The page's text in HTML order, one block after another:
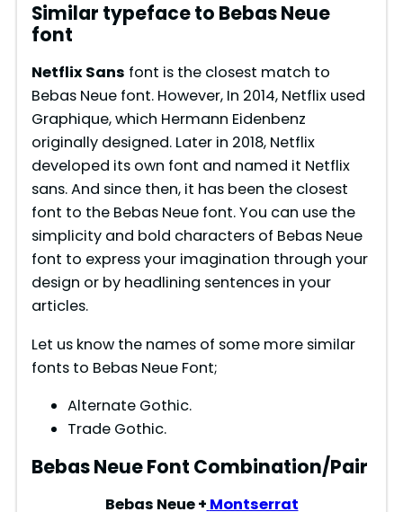
Similar typeface to Bebas Neue
font
Netflix Sans font is the closest match to
Bebas Neue font. However, In 2014, Netflix used
Graphique, which Hermann Eidenbenz
originally designed. Later in 2018, Netflix
developed its own font and named it Netflix
sans. And since then, it has been the closest
font to the Bebas Neue font. You can use the
simplicity and bold characters of Bebas Neue
font to express your imagination through your
design or by headlining sentences in your
articles.
Let us know the names of some more similar
fonts to Bebas Neue Font;
Alternate Gothic.
Trade Gothic.
Bebas Neue Font Combination/Pair
Bebas Neue + Montserrat